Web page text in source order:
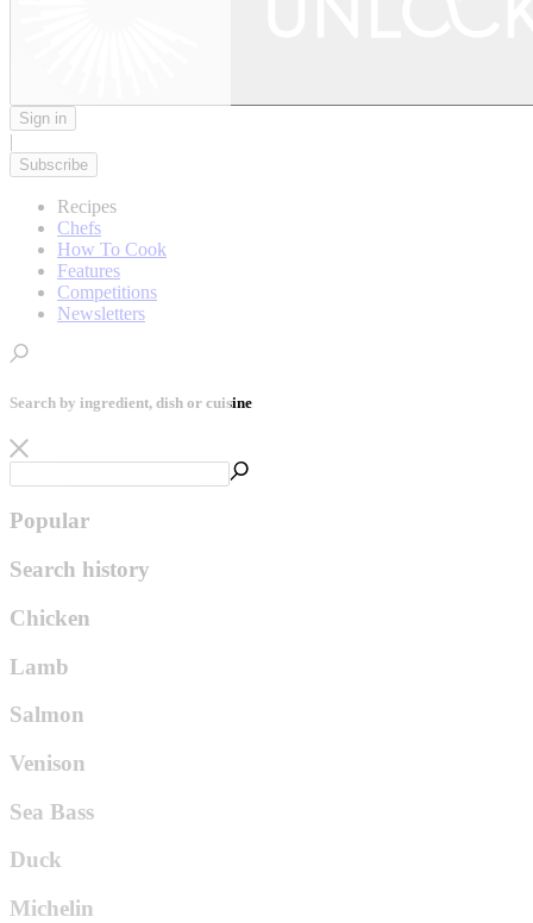
Sign in
|
Subscribe
Recipes
Chefs
How To Cook
Features
Competitions
Newsletters
Search by ingredient, dish or cuisine
Popular
Search history
Chicken
Lamb
Salmon
Venison
Sea Bass
Duck
Michelin